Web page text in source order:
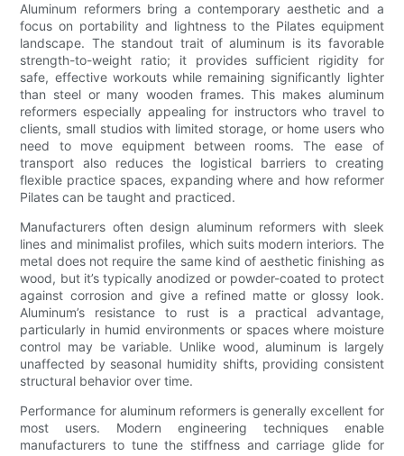
Aluminum reformers bring a contemporary aesthetic and a
focus on portability and lightness to the Pilates equipment
landscape. The standout trait of aluminum is its favorable
strength-to-weight ratio; it provides sufficient rigidity for
safe, effective workouts while remaining significantly lighter
than steel or many wooden frames. This makes aluminum
reformers especially appealing for instructors who travel to
clients, small studios with limited storage, or home users who
need to move equipment between rooms. The ease of
transport also reduces the logistical barriers to creating
flexible practice spaces, expanding where and how reformer
Pilates can be taught and practiced.
Manufacturers often design aluminum reformers with sleek
lines and minimalist profiles, which suits modern interiors. The
metal does not require the same kind of aesthetic finishing as
wood, but it’s typically anodized or powder-coated to protect
against corrosion and give a refined matte or glossy look.
Aluminum’s resistance to rust is a practical advantage,
particularly in humid environments or spaces where moisture
control may be variable. Unlike wood, aluminum is largely
unaffected by seasonal humidity shifts, providing consistent
structural behavior over time.
Performance for aluminum reformers is generally excellent for
most users. Modern engineering techniques enable
manufacturers to tune the stiffness and carriage glide for